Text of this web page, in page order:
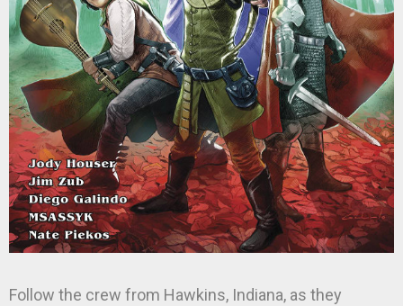
Follow the crew from Hawkins, Indiana, as they